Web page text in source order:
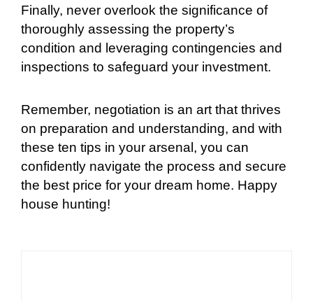
Finally, never overlook the significance of
thoroughly assessing the property’s
condition and leveraging contingencies and
inspections to safeguard your investment.
Remember, negotiation is an art that thrives
on preparation and understanding, and with
these ten tips in your arsenal, you can
confidently navigate the process and secure
the best price for your dream home. Happy
house hunting!